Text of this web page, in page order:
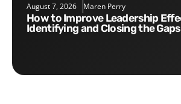
August 7, 2026 Maren Perry
How to Improve Leadership Effectiveness:
Identifying and Closing the Gaps